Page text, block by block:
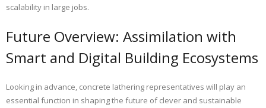
scalability in large jobs.
Future Overview: Assimilation with
Smart and Digital Building Ecosystems
Looking in advance, concrete lathering representatives will play an
essential function in shaping the future of clever and sustainable